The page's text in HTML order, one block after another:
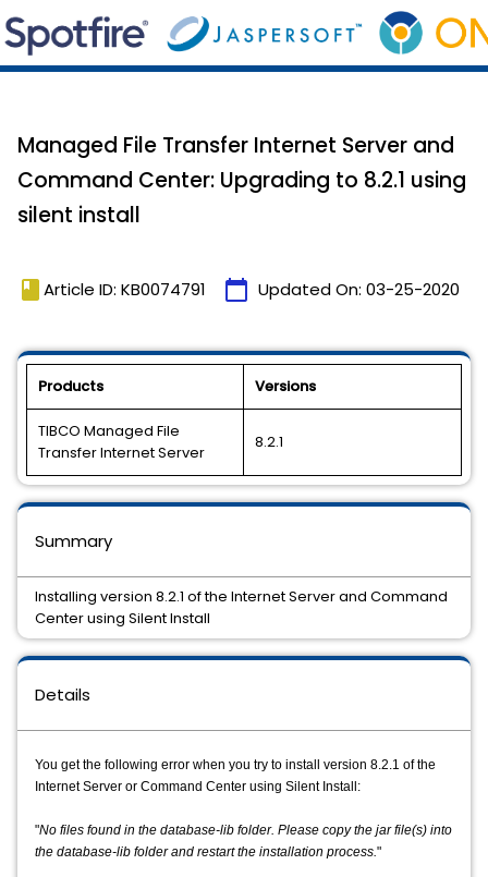
Managed File Transfer Internet Server and
Command Center: Upgrading to 8.2.1 using
silent install
book Article ID: KB0074791 calendar_today Updated On: 03-25-2020
Products Versions
TIBCO Managed File
Transfer Internet Server
8.2.1
Details
You get the following error when you try to install version 8.2.1 of the
Internet Server or Command Center using Silent Install:
"No files found in the database-lib folder. Please copy the jar file(s) into
the database-lib folder and restart the installation process."
Summary
Installing version 8.2.1 of the Internet Server and Command
Center using Silent Install